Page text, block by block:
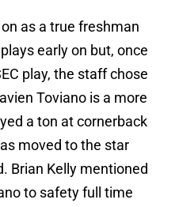
as a true freshman
early on but, once
play, the staff chose
Toviano is a more
a ton at cornerback
moved to the star
Brian Kelly mentioned
to safety full time